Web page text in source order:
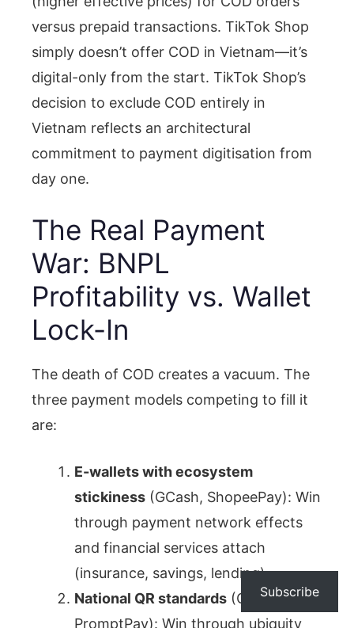
versus prepaid transactions. TikTok Shop
simply doesn’t offer COD in Vietnam—it’s
digital-only from the start. TikTok Shop’s
decision to exclude COD entirely in
Vietnam reflects an architectural
commitment to payment digitisation from
day one.
The Real Payment
War: BNPL
Profitability vs. Wallet
Lock-In
The death of COD creates a vacuum. The
three payment models competing to fill it
are:
E-wallets with ecosystem
stickiness (GCash, ShopeePay): Win
through payment network effects
and financial services attach
(insurance, savings, lending).
National QR standards (QRIS,
PromptPay): Win through ubiquity
Subscribe